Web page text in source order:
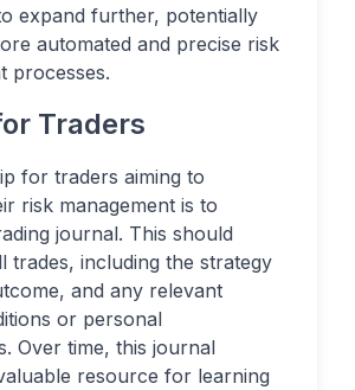
expand further, potentially
automated and precise risk
processes.
Traders
for traders aiming to
risk management is to
journal. This should
trades, including the strategy
and any relevant
or personal
Over time, this journal
resource for learning